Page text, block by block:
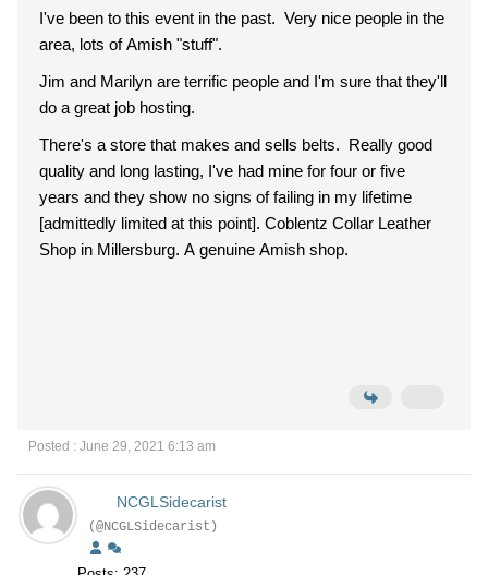
I've been to this event in the past. Very nice people in the
area, lots of Amish "stuff".
Jim and Marilyn are terrific people and I'm sure that they'll
do a great job hosting.
There's a store that makes and sells belts. Really good
quality and long lasting, I've had mine for four or five
years and they show no signs of failing in my lifetime
[admittedly limited at this point]. Coblentz Collar Leather
Shop in Millersburg. A genuine Amish shop.
Posted : June 29, 2021 6:13 am
NCGLSidecarist
(@NCGLSidecarist)